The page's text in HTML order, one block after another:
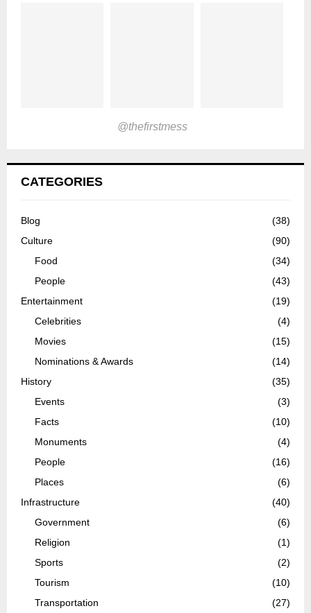
@thefirstmess
CATEGORIES
Blog
(38)
Culture
(90)
Food
(34)
People
(43)
Entertainment
(19)
Celebrities
(4)
Movies
(15)
Nominations & Awards
(14)
History
(35)
Events
(3)
Facts
(10)
Monuments
(4)
People
(16)
Places
(6)
Infrastructure
(40)
Government
(6)
Religion
(1)
Sports
(2)
Tourism
(10)
Transportation
(27)